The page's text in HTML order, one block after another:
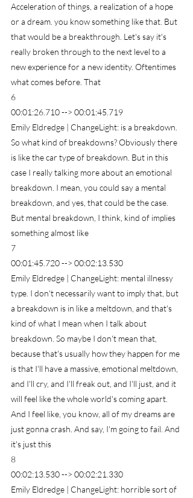
Acceleration of things, a realization of a hope
or a dream. you know something like that. But
that would be a breakthrough. Let's say it's
really broken through to the next level to a
new experience for a new identity. Oftentimes
what comes before. That
6
00:01:26.710 --> 00:01:45.719
Emily Eldredge | ChangeLight: is a breakdown.
So what kind of breakdowns? Obviously there
is like the car type of breakdown. But in this
case I really talking more about an emotional
breakdown. I mean, you could say a mental
breakdown, and yes, that could be the case.
But mental breakdown, I think, kind of implies
something almost like
7
00:01:45.720 --> 00:02:13.530
Emily Eldredge | ChangeLight: mental illnessy
type. I don't necessarily want to imply that, but
a breakdown is in like a meltdown, and that's
kind of what I mean when I talk about
breakdown. So maybe I don't mean that,
because that's usually how they happen for me
is that I'll have a massive, emotional meltdown,
and I'll cry, and I'll freak out, and I'll just, and it
will feel like the whole world's coming apart.
And I feel like, you know, all of my dreams are
just gonna crash. And say, I'm going to fail. And
it's just this
8
00:02:13.530 --> 00:02:21.330
Emily Eldredge | ChangeLight: horrible sort of